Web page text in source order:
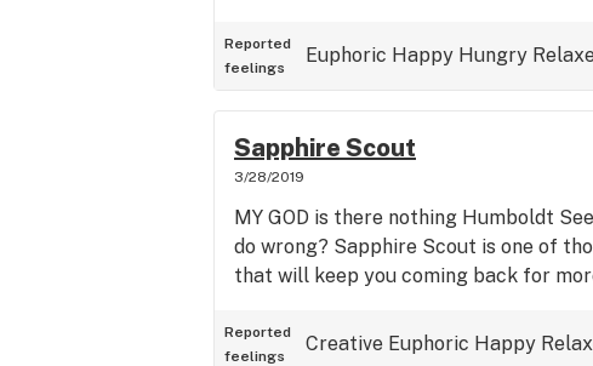
Reported
feelings
Euphoric Happy Hungry
Sapphire Scout
3/28/2019
MY GOD is there nothing Humboldt
do wrong? Sapphire Scout is one of
that will keep you coming back for
Reported
feelings
Creative Euphoric Happy